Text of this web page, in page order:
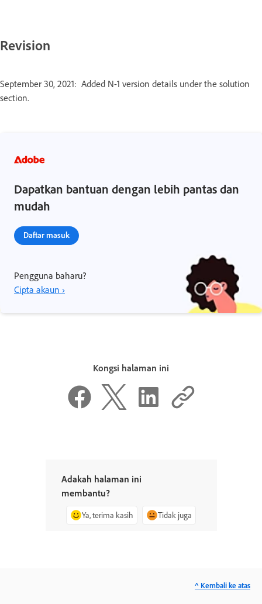
Revision
September 30, 2021: Added N-1 version details under the solution
section.
Dapatkan bantuan dengan lebih pantas dan
mudah
Daftar masuk
Pengguna baharu?
Cipta akaun ›
Kongsi halaman ini
Adakah halaman ini
membantu?
Ya, terima kasih Tidak juga
^ Kembali ke atas